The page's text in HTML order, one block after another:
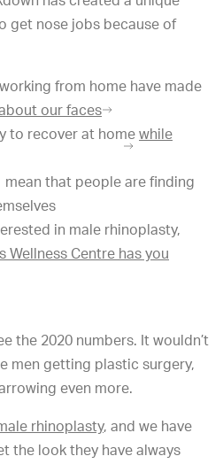
get nose jobs because of
from home have made
our faces
to recover at home while
mean that people are finding
in male rhinoplasty,
Wellness Centre has you
the 2020 numbers. It wouldn’t
men getting plastic surgery,
even more.
rhinoplasty, and we have
the look they have always